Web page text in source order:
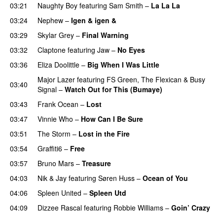
03:21 Naughty Boy featuring Sam Smith – La La La
03:24
Nephew – Igen & igen &
03:29 Skylar Grey – Final Warning
03:32
Claptone featuring Jaw – No Eyes
03:36 Eliza Doolittle – Big When I Was Little
03:40
Major Lazer featuring FS Green, The Flexican & Busy
Signal – Watch Out for This (Bumaye)
03:43
Frank Ocean – Lost
03:47
Vinnie Who – How Can I Be Sure
03:51 The Storm – Lost in the Fire
03:54
Graffiti6 – Free
03:57
Bruno Mars – Treasure
04:03
Nik & Jay featuring Søren Huss – Ocean of You
04:06
Spleen United – Spleen Utd
04:09
Dizzee Rascal featuring Robbie Williams – Goin’ Crazy